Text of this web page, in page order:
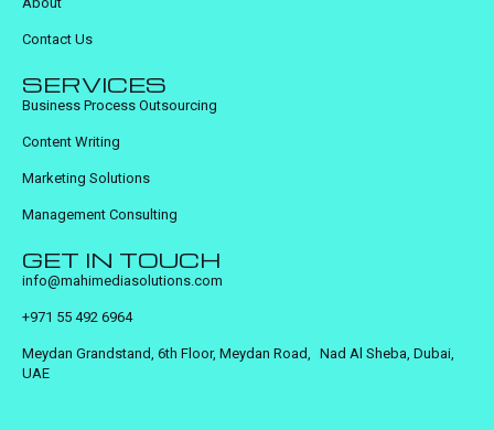
Contact Us
SERVICES
Business Process Outsourcing
Content Writing
Marketing Solutions
Management Consulting
GET IN TOUCH
info@mahimediasolutions.com
+971 55 492 6964
Meydan Grandstand, 6th Floor, Meydan Road, Nad Al Sheba, Dubai,
UAE